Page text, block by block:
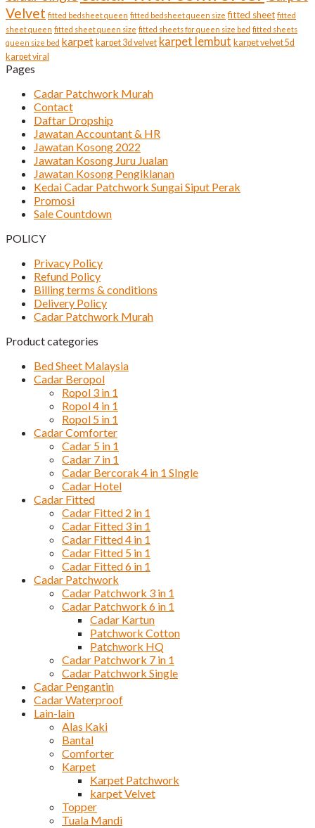
Velvet fitted bedsheet queen fitted bedsheet queen size fitted sheet fitted
sheet queen fitted sheet queen size fitted sheets for queen size bed fitted sheets
queen size bed karpet karpet 3d velvet karpet lembut karpet velvet 5d
karpet viral
Pages
Cadar Patchwork Murah
Contact
Daftar Dropship
Jawatan Accountant & HR
Jawatan Kosong 2022
Jawatan Kosong Juru Jualan
Jawatan Kosong Pengiklanan
Kedai Cadar Patchwork Sungai Siput Perak
Promosi
Sale Countdown
POLICY
Privacy Policy
Refund Policy
Billing terms & conditions
Delivery Policy
Cadar Patchwork Murah
Product categories
Bed Sheet Malaysia
Cadar Beropol
Ropol 3 in 1
Ropol 4 in 1
Ropol 5 in 1
Cadar Comforter
Cadar 5 in 1
Cadar 7 in 1
Cadar Bercorak 4 in 1 SIngle
Cadar Hotel
Cadar Fitted
Cadar Fitted 2 in 1
Cadar Fitted 3 in 1
Cadar Fitted 4 in 1
Cadar Fitted 5 in 1
Cadar Fitted 6 in 1
Cadar Patchwork
Cadar Patchwork 3 in 1
Cadar Patchwork 6 in 1
Cadar Kartun
Patchwork Cotton
Patchwork HQ
Cadar Patchwork 7 in 1
Cadar Patchwork Single
Cadar Pengantin
Cadar Waterproof
Lain-lain
Alas Kaki
Bantal
Comforter
Karpet
Karpet Patchwork
karpet Velvet
Topper
Tuala Mandi